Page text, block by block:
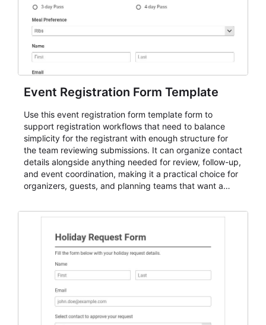
Event Registration Form Template
Use this event registration form template form to
support registration workflows that need to balance
simplicity for the registrant with enough structure for
the team reviewing submissions. It can organize contact
details alongside anything needed for review, follow-up,
and event coordination, making it a practical choice for
organizers, guests, and planning teams that want a
and participant management. The form is suitable for
student enrollment, volunteer registration, business
event intake, and membership participation. It helps
keep responses standardized so organizers can
evaluate submissions, manage next steps, and maintain
cleaner registration records over time.